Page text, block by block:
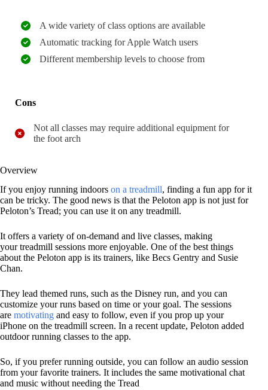
A wide variety of class options are available
Automatic tracking for Apple Watch users
Different membership levels to choose from
Cons
Not all classes may require additional equipment for
the foot arch
Overview
If you enjoy running indoors on a treadmill, finding a fun app for it
can be tricky. The good news is that the Peloton app is not just for
Peloton’s Tread; you can use it on any treadmill.
It offers a variety of on-demand and live classes, making
your treadmill sessions more enjoyable. One of the best things
about the Peloton app is its trainers, like Becs Gentry and Susie
Chan.
They lead themed runs, such as the Disney run, and you can
customize your runs based on time or your goal. The sessions
are motivating and easy to follow, even if you prop up your
iPhone on the treadmill screen. In a recent update, Peloton added
outdoor running classes to the app.
So, if you prefer running outside, you can follow an audio session
from your favorite trainers. It includes the same motivational chat
and music without needing the Tread